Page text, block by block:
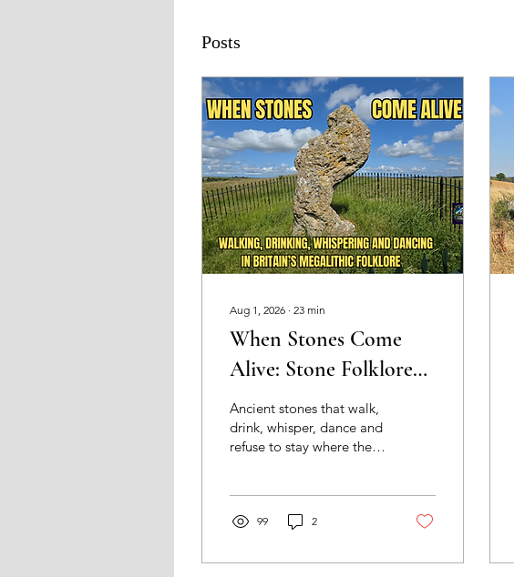
Posts
Aug 1, 2026 ∙ 23 min
When Stones Come
Alive: Stone Folklore
and Britain’s Megaliths
Ancient stones that walk,
drink, whisper, dance and
refuse to stay where they
these strange stories
continued to encounter
99 2